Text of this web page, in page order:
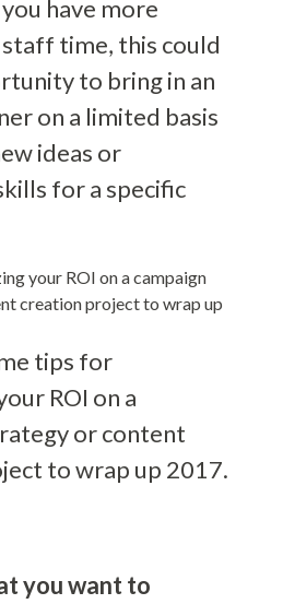
have more
time, this could
to bring in an
on a limited basis
ideas or
for a specific
your ROI on a campaign
creation project to wrap up
tips for
ROI on a
or content
to wrap up 2017.
you want to